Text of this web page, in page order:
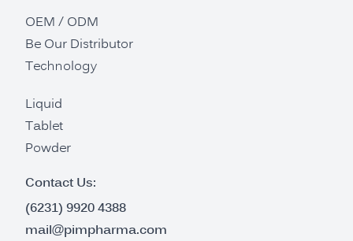
OEM / ODM
Be Our Distributor
Technology
Liquid
Tablet
Powder
Contact Us:
(6231) 9920 4388
mail@pimpharma.com